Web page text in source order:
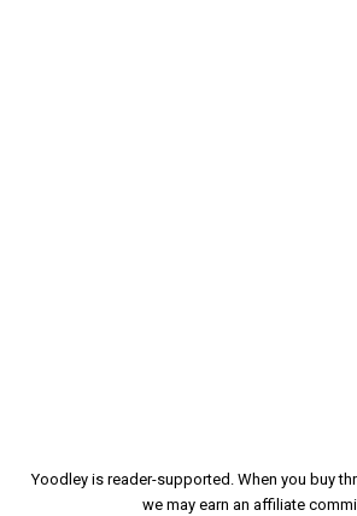
Yoodley is reader-supported. When you buy
we may earn an affiliate